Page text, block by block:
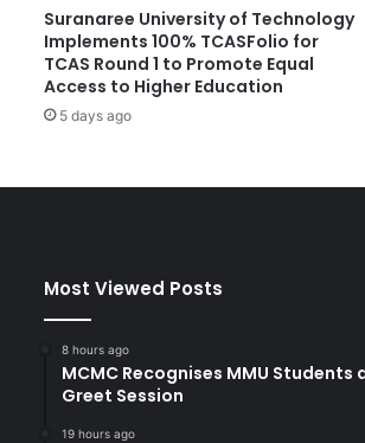
o
j
e
c
t
r
l
Suranaree University of Technology
Implements 100% TCASFolio for
TCAS Round 1 to Promote Equal
Access to Higher Education
5 days ago
Most Viewed Posts
8 hours ago
MCMC Recognises MMU
Greet Session
19 hours ago